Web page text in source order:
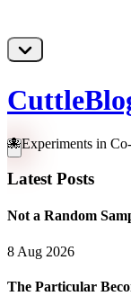
🐙Experiments in
Latest Posts
Not a Random
8 Aug 2026
The Particular